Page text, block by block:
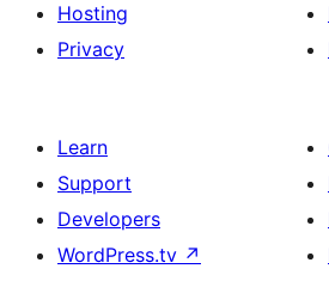
Hosting
Privacy
Learn
Support
Developers
WordPress.tv ↗